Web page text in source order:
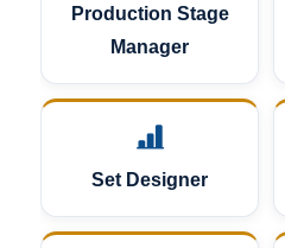
Production Stage
Manager
Set Designer